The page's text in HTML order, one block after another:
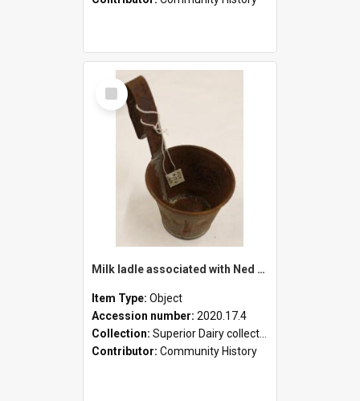
Select
Item
Milk ladle associated with Ned Healy
Item Type: Object
Accession number: 2020.17.4
Collection: Superior Dairy collection
Contributor: Community History